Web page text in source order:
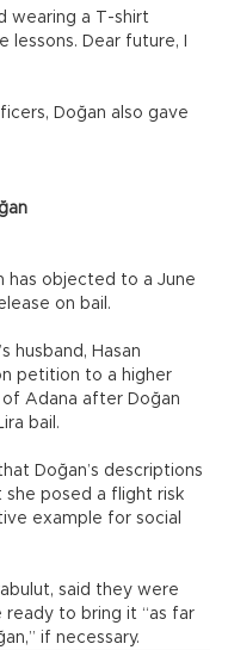
wearing a T-shirt
lessons. Dear future, I
Doğan also gave
has objected to a June
on bail.
husband, Hasan
petition to a higher
Adana after Doğan
bail.
Doğan’s descriptions
posed a flight risk
example for social
said they were
to bring it “as far
if necessary.